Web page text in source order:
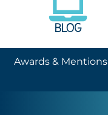
BLOG
Awards & Mentions